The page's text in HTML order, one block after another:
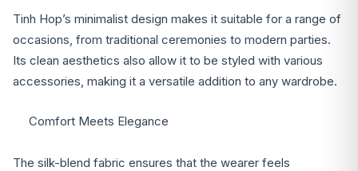
Tinh Hop’s minimalist design makes it suitable for a range of
occasions, from traditional ceremonies to modern parties.
Its clean aesthetics also allow it to be styled with various
accessories, making it a versatile addition to any wardrobe.
Comfort Meets Elegance
The silk-blend fabric ensures that the wearer feels